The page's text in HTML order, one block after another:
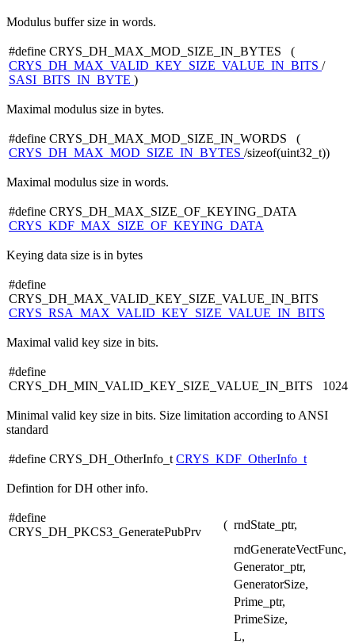
Modulus buffer size in words.
#define CRYS_DH_MAX_MOD_SIZE_IN_BYTES (
CRYS_DH_MAX_VALID_KEY_SIZE_VALUE_IN_BITS /
SASI_BITS_IN_BYTE )
Maximal modulus size in bytes.
#define CRYS_DH_MAX_MOD_SIZE_IN_WORDS (
CRYS_DH_MAX_MOD_SIZE_IN_BYTES /sizeof(uint32_t))
Maximal modulus size in words.
#define CRYS_DH_MAX_SIZE_OF_KEYING_DATA
CRYS_KDF_MAX_SIZE_OF_KEYING_DATA
Keying data size is in bytes
#define
CRYS_DH_MAX_VALID_KEY_SIZE_VALUE_IN_BITS
CRYS_RSA_MAX_VALID_KEY_SIZE_VALUE_IN_BITS
Maximal valid key size in bits.
#define
CRYS_DH_MIN_VALID_KEY_SIZE_VALUE_IN_BITS 1024
Minimal valid key size in bits. Size limitation according to ANSI
standard
#define CRYS_DH_OtherInfo_t CRYS_KDF_OtherInfo_t
Defintion for DH other info.
#define
CRYS_DH_PKCS3_GeneratePubPrv
( rndState_ptr,
rndGenerateVectFunc,
Generator_ptr,
GeneratorSize,
Prime_ptr,
PrimeSize,
L,